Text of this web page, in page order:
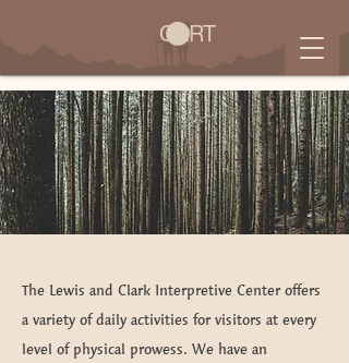
CART
Visit Us
The Lewis and Clark Interpretive Center offers
a variety of daily activities for visitors at every
level of physical prowess. We have an